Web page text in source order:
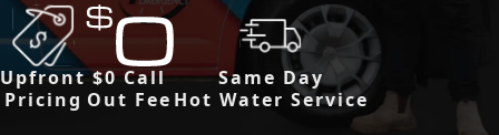
Upfront
Pricing
$0 Call
Out Fee
Same Day
Hot Water Service